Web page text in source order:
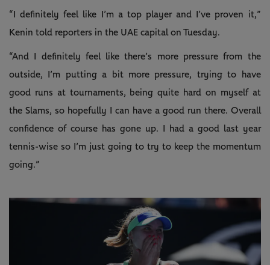
“I definitely feel like I’m a top player and I’ve proven it,”
Kenin told reporters in the UAE capital on Tuesday.
“And I definitely feel like there’s more pressure from the
outside, I’m putting a bit more pressure, trying to have
good runs at tournaments, being quite hard on myself at
the Slams, so hopefully I can have a good run there. Overall
confidence of course has gone up. I had a good last year
tennis-wise so I’m just going to try to keep the momentum
going.”